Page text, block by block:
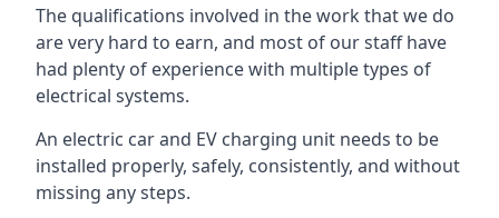
The qualifications involved in the work that we do
are very hard to earn, and most of our staff have
had plenty of experience with multiple types of
electrical systems.
An electric car and EV charging unit needs to be
installed properly, safely, consistently, and without
missing any steps.